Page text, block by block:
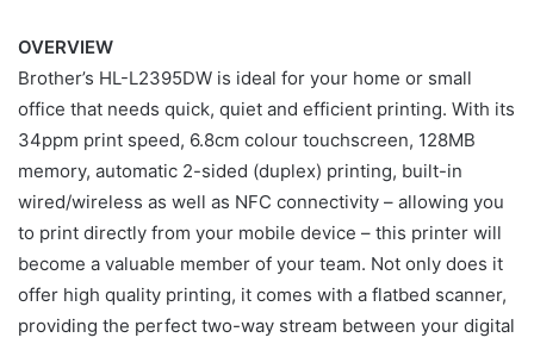
OVERVIEW
Brother’s HL-L2395DW is ideal for your home or small
office that needs quick, quiet and efficient printing. With its
34ppm print speed, 6.8cm colour touchscreen, 128MB
memory, automatic 2-sided (duplex) printing, built-in
wired/wireless as well as NFC connectivity – allowing you
to print directly from your mobile device – this printer will
become a valuable member of your team. Not only does it
offer high quality printing, it comes with a flatbed scanner,
providing the perfect two-way stream between your digital